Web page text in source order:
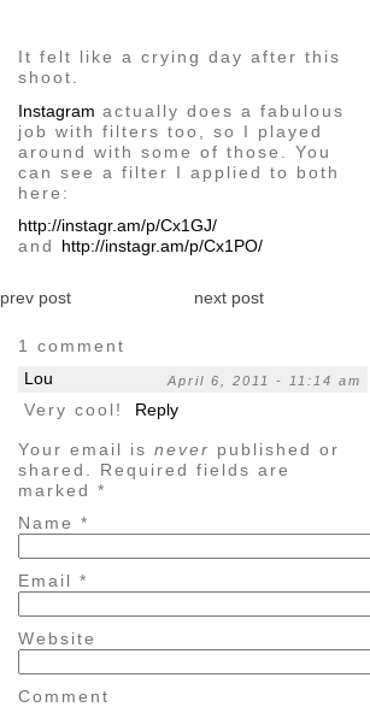
It felt like a crying day after this
shoot.
Instagram actually does a fabulous
job with filters too, so I played
around with some of those. You
can see a filter I applied to both
here:
http://instagr.am/p/Cx1GJ/
and http://instagr.am/p/Cx1PO/
prev post next post
1 comment
Lou
April 6, 2011 - 11:14 am
Very cool! Reply
Your email is never published or
shared. Required fields are
marked *
Name *
Email *
Website
Comment